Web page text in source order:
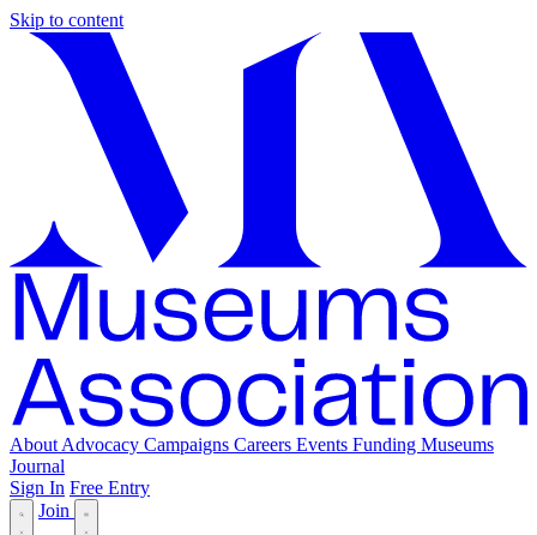
Skip to content
About Advocacy Campaigns Careers Events Funding Museums
Journal
Sign In Free Entry
Join